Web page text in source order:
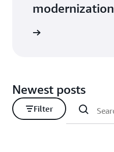
modernization
Newest posts
Filter